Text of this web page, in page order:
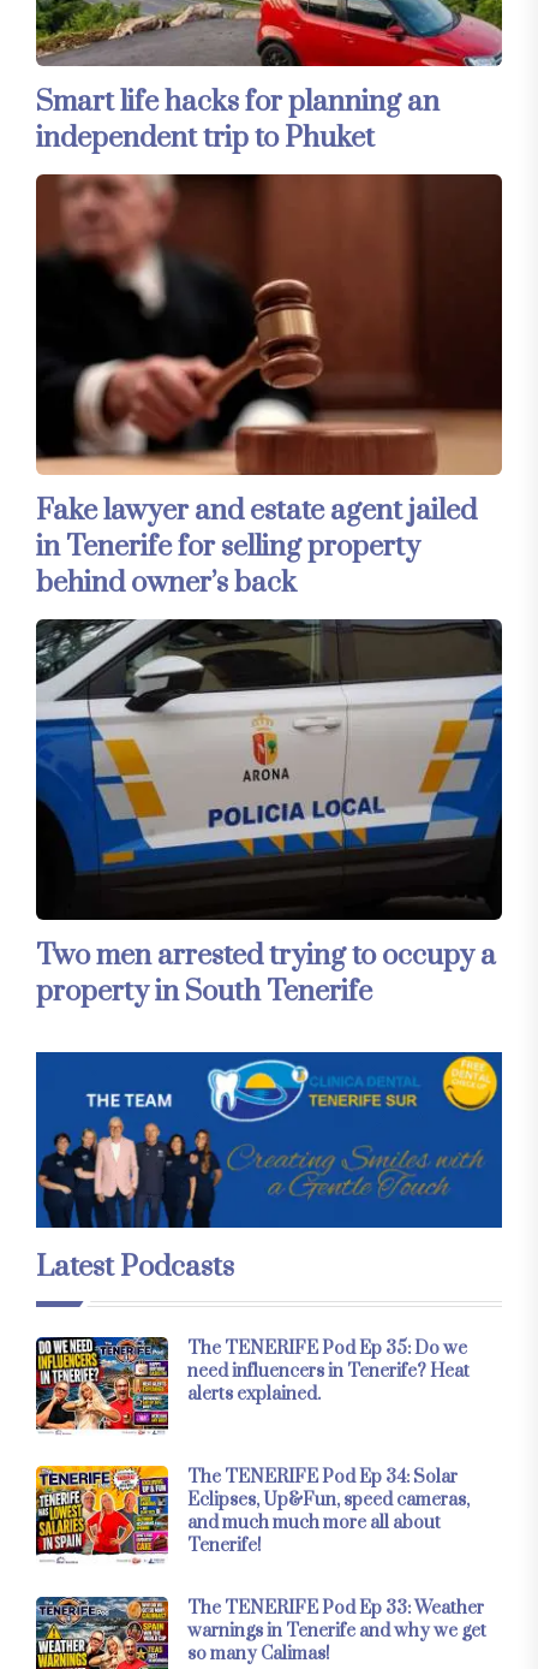
Smart life hacks for planning an
independent trip to Phuket
Fake lawyer and estate agent jailed
in Tenerife for selling property
behind owner’s back
Two men arrested trying to occupy a
property in South Tenerife
Latest Podcasts
The TENERIFE Pod Ep 35: Do we
need influencers in Tenerife? Heat
alerts explained.
The TENERIFE Pod Ep 34: Solar
Eclipses, Up&Fun, speed cameras,
and much much more all about
Tenerife!
The TENERIFE Pod Ep 33: Weather
warnings in Tenerife and why we get
so many Calimas!